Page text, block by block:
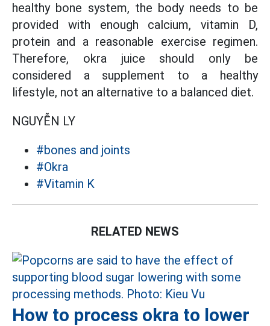
healthy bone system, the body needs to be
provided with enough calcium, vitamin D,
protein and a reasonable exercise regimen.
Therefore, okra juice should only be
considered a supplement to a healthy
lifestyle, not an alternative to a balanced diet.
NGUYỄN LY
#bones and joints
#Okra
#Vitamin K
RELATED NEWS
How to process okra to lower